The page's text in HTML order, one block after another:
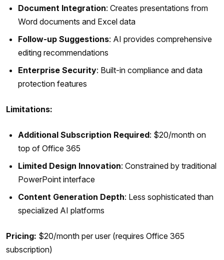
Document Integration: Creates presentations from
Word documents and Excel data
Follow-up Suggestions: AI provides comprehensive
editing recommendations
Enterprise Security: Built-in compliance and data
protection features
Limitations:
Additional Subscription Required: $20/month on
top of Office 365
Limited Design Innovation: Constrained by traditional
PowerPoint interface
Content Generation Depth: Less sophisticated than
specialized AI platforms
Pricing: $20/month per user (requires Office 365
subscription)